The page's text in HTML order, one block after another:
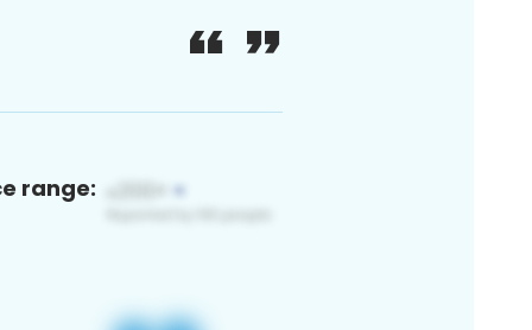
range: